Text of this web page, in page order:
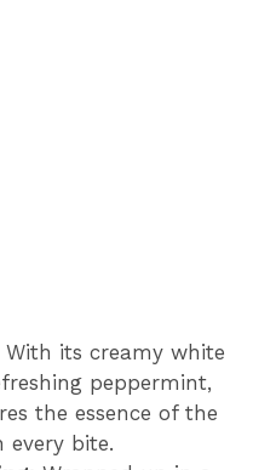
With its creamy white
peppermint,
the essence of the
every bite.